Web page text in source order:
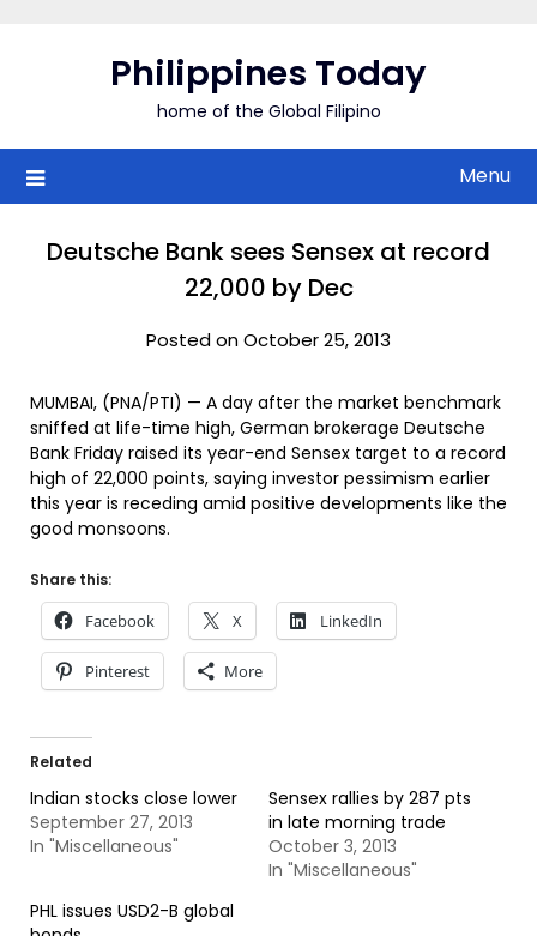
Philippines Today
home of the Global Filipino
Menu
Deutsche Bank sees Sensex at record
22,000 by Dec
Posted on October 25, 2013
MUMBAI, (PNA/PTI) — A day after the market benchmark
sniffed at life-time high, German brokerage Deutsche
Bank Friday raised its year-end Sensex target to a record
high of 22,000 points, saying investor pessimism earlier
this year is receding amid positive developments like the
good monsoons.
Share this:
Facebook X LinkedIn
Pinterest More
Related
Indian stocks close lower
September 27, 2013
In "Miscellaneous"
Sensex rallies by 287 pts
in late morning trade
October 3, 2013
In "Miscellaneous"
PHL issues USD2-B global